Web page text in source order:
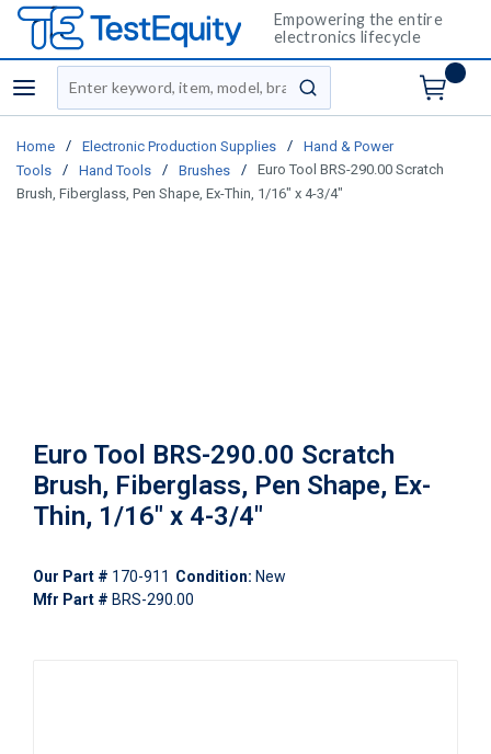
Empowering the entire
electronics lifecycle
menu
Site Search
submit search
Home / Electronic Production Supplies /
Hand & Power
Tools
/ Hand Tools / Brushes /
Euro Tool BRS-290.00 Scratch
Brush, Fiberglass, Pen Shape, Ex-Thin, 1/16" x 4-3/4"
Euro Tool BRS-290.00 Scratch
Brush, Fiberglass, Pen Shape, Ex-
Thin, 1/16" x 4-3/4"
Our Part # 170-911 Condition: New
Mfr Part # BRS-290.00